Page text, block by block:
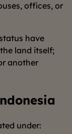
offices, or
have
land itself;
another
under: